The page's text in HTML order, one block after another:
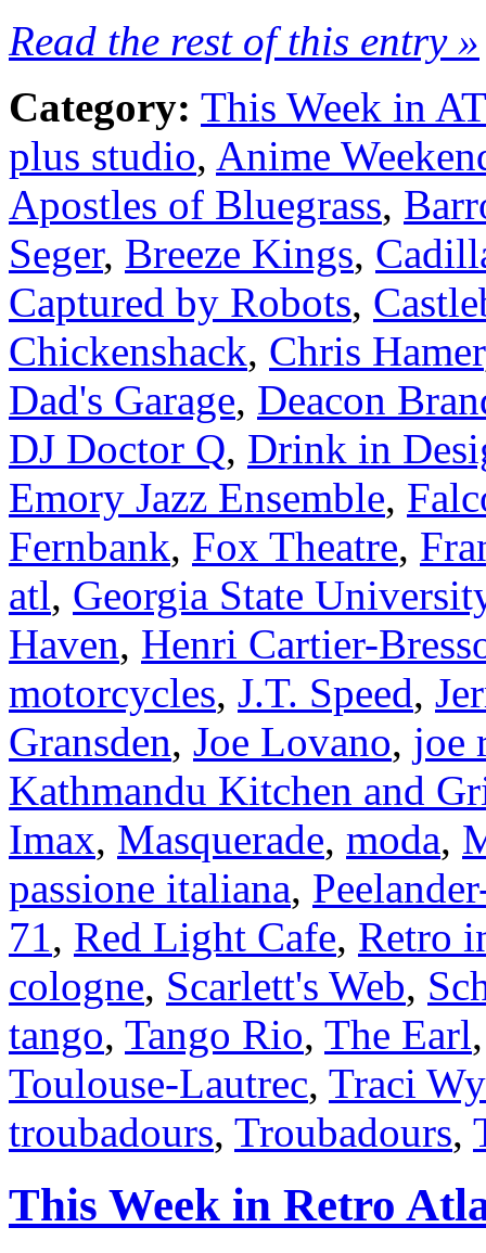
Read the rest of this entry »
Category: This Week in
plus studio, Anime
Apostles of Bluegrass,
Seger, Breeze Kings,
Captured by Robots,
Chickenshack, Chris Hamer
Dad's Garage, Deacon
DJ Doctor Q, Drink in
Emory Jazz Ensemble,
Fernbank, Fox Theatre,
atl, Georgia State
Haven, Henri Cartier-
motorcycles, J.T. Speed,
Gransden, Joe Lovano, joe
Kathmandu Kitchen and
Imax, Masquerade, moda,
passione italiana,
71, Red Light Cafe, Retro
cologne, Scarlett's Web,
tango, Tango Rio, The Earl
Toulouse-Lautrec, Traci
troubadours, Troubadours,
This Week in Retro